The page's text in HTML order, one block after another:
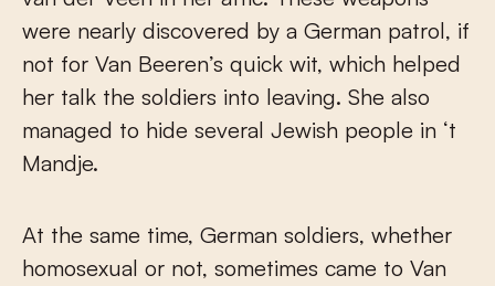
were nearly discovered by a German patrol, if
not for Van Beeren’s quick wit, which helped
her talk the soldiers into leaving. She also
managed to hide several Jewish people in ‘t
Mandje.
At the same time, German soldiers, whether
homosexual or not, sometimes came to Van